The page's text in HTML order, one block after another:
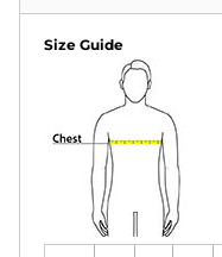
Size Guide